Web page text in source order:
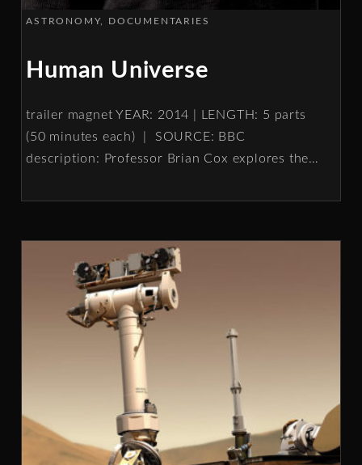
ASTRONOMY DOCUMENTARIES
Human Universe
trailer magnet YEAR: 2014 | LENGTH: 5 parts
(50 minutes each) | SOURCE: BBC
description: Professor Brian Cox explores the…